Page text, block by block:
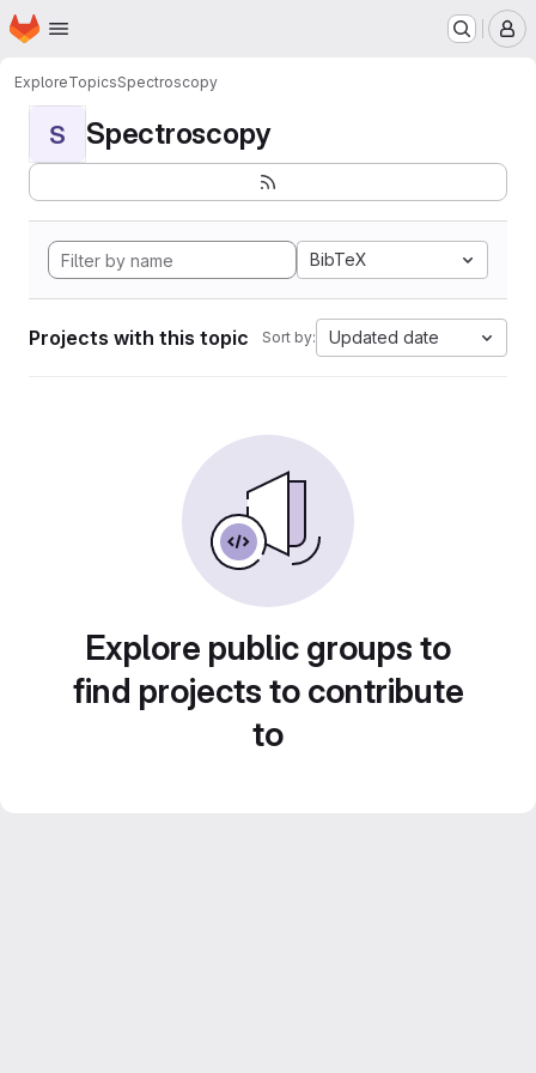
Skip to main content
Homepage
ExploreTopicsSpectroscopy
S Spectroscopy
BibTeX
Projects with this topic Sort by: Updated date
Explore public groups to
find projects to contribute
to